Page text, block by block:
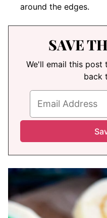
around the edges.
SAVE
We'll email this post
back